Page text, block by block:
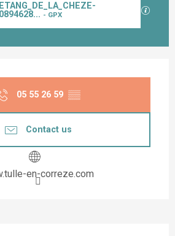
- GPX GPX /
05 55 26 59 ▒▒
Contact us
en-correze.com